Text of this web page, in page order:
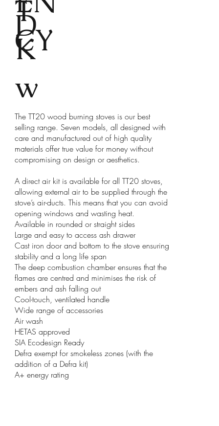
The TT20 wood burning stoves is our best
selling range. Seven models, all designed with
care and manufactured out of high quality
materials offer true value for money without
compromising on design or aesthetics.
A direct air kit is available for all TT20 stoves,
allowing external air to be supplied through the
stove’s air-ducts. This means that you can avoid
opening windows and wasting heat.
Available in rounded or straight sides
Large and easy to access ash drawer
Cast iron door and bottom to the stove ensuring
stability and a long life span
The deep combustion chamber ensures that the
flames are centred and minimises the risk of
embers and ash falling out
Cool-touch, ventilated handle
Wide range of accessories
Air wash
HETAS approved
SIA Ecodesign Ready
Defra exempt for smokeless zones (with the
addition of a Defra kit)
A+ energy rating
T
K
w
D
CY